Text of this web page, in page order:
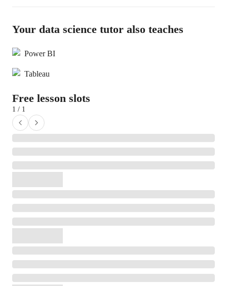
Your data science tutor also teaches
Power BI
Tableau
Free lesson slots
1 / 1